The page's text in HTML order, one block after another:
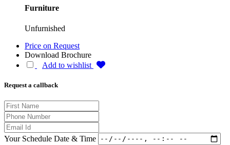
Furniture
Unfurnished
Price on Request
Download Brochure
Add to wishlist
Request a callback
Your Schedule Date & Time